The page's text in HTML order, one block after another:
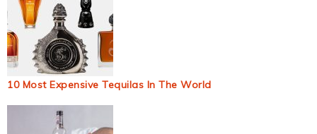
10 Most Expensive Tequilas In The World